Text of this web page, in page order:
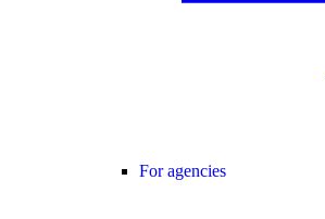
For agencies